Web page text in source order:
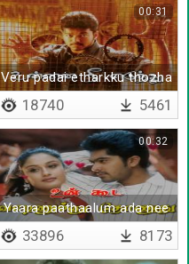
Veru padai etharkku thozha
00:31
18740 5461
Yaara paathaalum ada nee
thaan theriyiriy
00:32
33896 8173